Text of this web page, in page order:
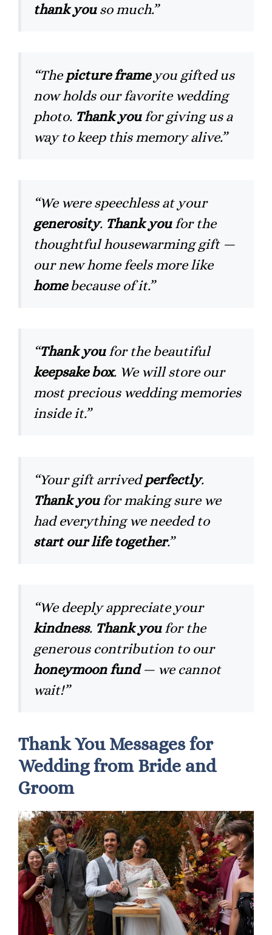
thank youso much.”
“Thepicture frameyou gifted us
now holds our favorite wedding
photo. Thank youfor giving us a
way to keep this memory alive.”
“We were speechless at your
generosity. Thank youfor the
thoughtful housewarming gift —
our new home feels more like
homebecause of it.”
“Thank youfor the beautiful
keepsake box. We will store our
most precious wedding memories
inside it.”
“Your gift arrivedperfectly.
Thank youfor making sure we
had everything we needed to
start our life together.”
“We deeply appreciate your
kindness. Thank youfor the
generous contribution to our
honeymoon fund— we cannot
wait!”
Thank You Messages for
Wedding from Bride and
Groom